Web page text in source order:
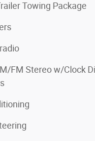
Towing Package
FM Stereo w/Clock